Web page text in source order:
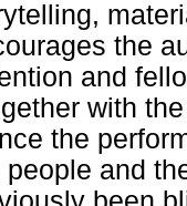
the
and
with
the
and